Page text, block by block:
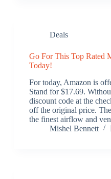
Deals
Go For This Top Rated
Today!
For today, Amazon is
Stand for $17.69.
discount code at the
off the original price.
the finest airflow and
Mishel Bennett